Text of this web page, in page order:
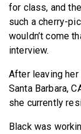
for class, and
such a cherry-
wouldn’t come
interview.
After leaving
Santa Barbara,
she currently
Black was